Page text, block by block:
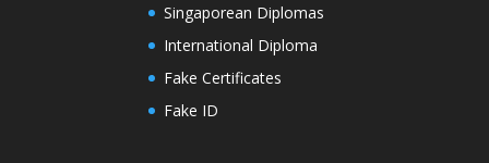
Singaporean Diplomas
International Diploma
Fake Certificates
Fake ID